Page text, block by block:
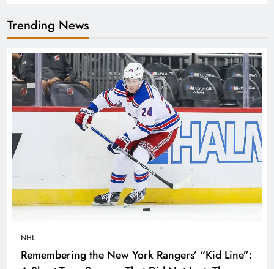
Trending News
NHL
Remembering the New York Rangers’ “Kid Line”: